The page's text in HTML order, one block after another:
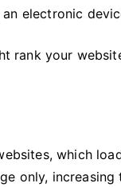
electronic
rank your
which
only, increasing